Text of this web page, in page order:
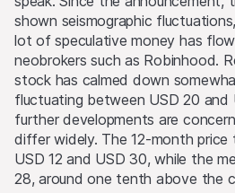
shown seismographic
lot of speculative money has
neobrokers such as Robinhood.
stock has calmed down
fluctuating between USD 20 and
further developments are
differ widely. The 12-month
USD 12 and USD 30, while the
28, around one tenth above the
indication of the source.
No part of this Website is
license or user rights to images,
logos. No act of downloading or
the Website will transfer or
to the Website’s software or
Conflicts of interest
From time to time, the issuers